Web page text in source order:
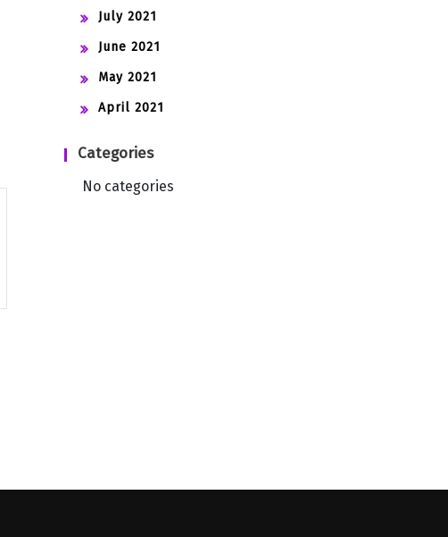
July 2021
June 2021
May 2021
April 2021
Categories
No categories